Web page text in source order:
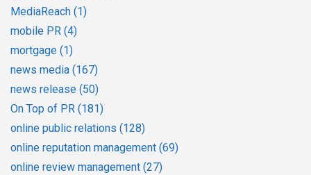
MediaReach (1)
mobile PR (4)
mortgage (1)
news media (167)
news release (50)
On Top of PR (181)
online public relations (128)
online reputation management (69)
online review management (27)